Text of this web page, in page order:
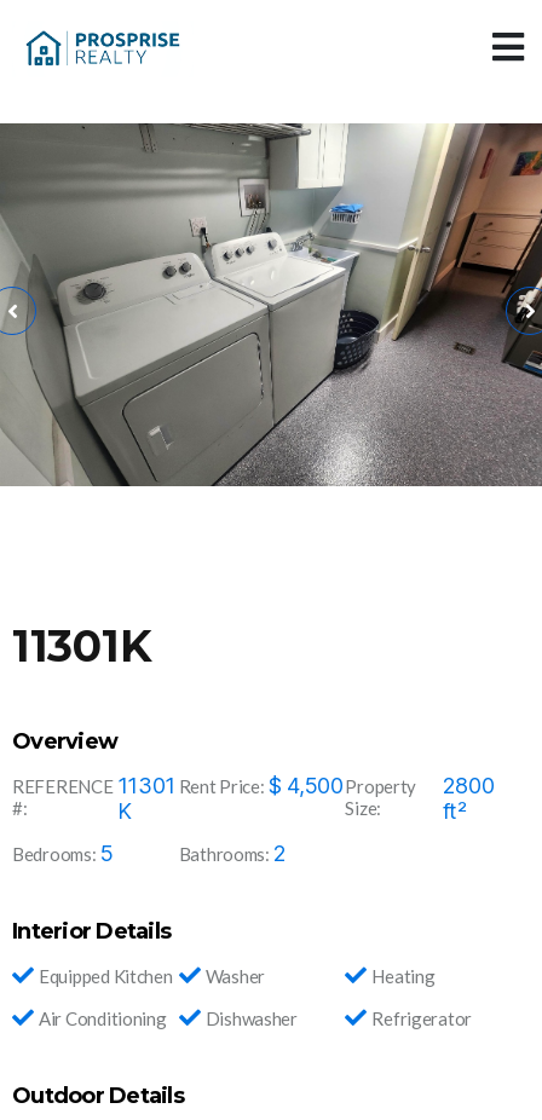
11301K
Overview
REFERENCE
#:
11301
K
Rent Price: $ 4,500Property
Size:
2800
ft²
Bedrooms: 5 Bathrooms: 2
Interior Details
Equipped Kitchen Washer
Heating
Air Conditioning
Dishwasher Refrigerator
Outdoor Details